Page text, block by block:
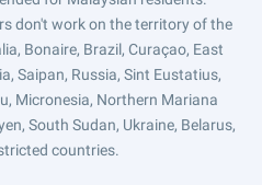
don't work on the territory of the
Bonaire, Brazil, Curaçao, East
Saipan, Russia, Sint Eustatius,
Micronesia, Northern Mariana
South Sudan, Ukraine, Belarus,
countries.